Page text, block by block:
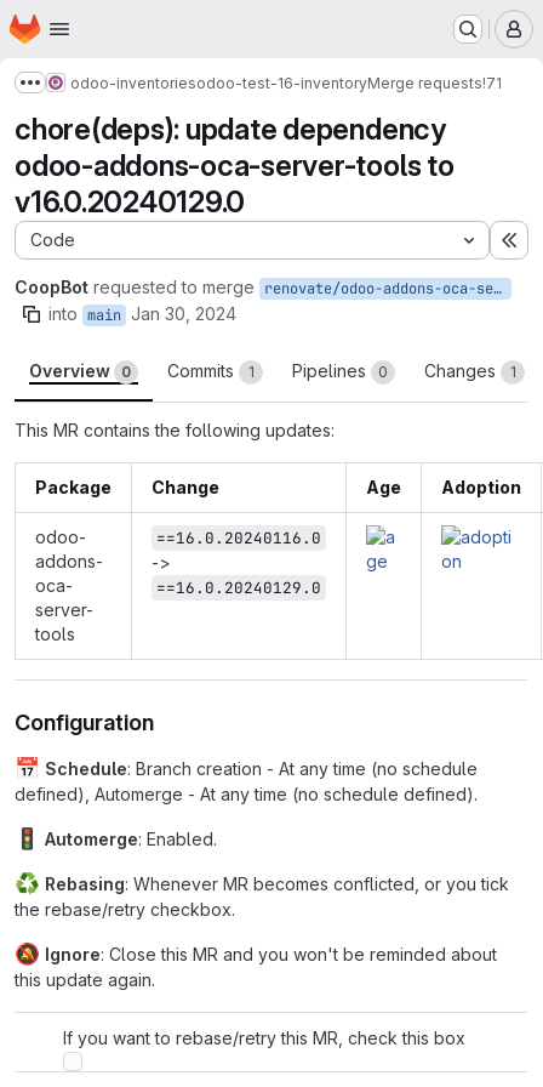
Skip to main content
Homepage
Show more breadcrumbs
odoo-inventoriesodoo-test-16-inventoryMerge requests!71
chore(deps): update dependency
odoo-addons-oca-server-tools to
v16.0.20240129.0
Code
CoopBot requested to merge renovate/odoo-addons-oca-server-tools-16.x
into main Jan 30, 2024
Overview 0 Commits 1 Pipelines 0 Changes 1
This MR contains the following updates:
Package Change Age Adoption
odoo-
addons-
oca-
server-
tools
==16.0.20240116.0
->
==16.0.20240129.0
Configuration
📅 Schedule: Branch creation - At any time (no schedule
defined), Automerge - At any time (no schedule defined).
🚦 Automerge: Enabled.
♻ Rebasing: Whenever MR becomes conflicted, or you tick
the rebase/retry checkbox.
🔕 Ignore: Close this MR and you won't be reminded about
this update again.
If you want to rebase/retry this MR, check this box